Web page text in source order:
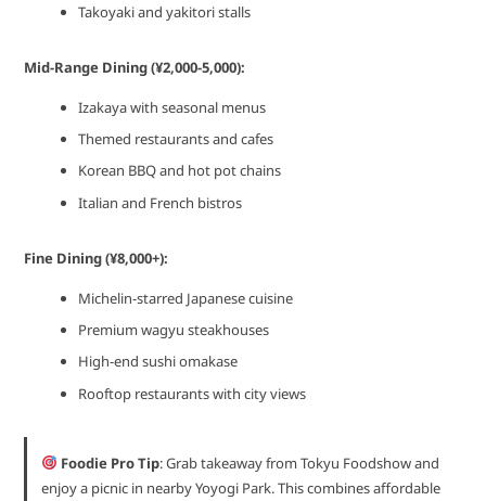
Takoyaki and yakitori stalls
Mid-Range Dining (¥2,000-5,000):
Izakaya with seasonal menus
Themed restaurants and cafes
Korean BBQ and hot pot chains
Italian and French bistros
Fine Dining (¥8,000+):
Michelin-starred Japanese cuisine
Premium wagyu steakhouses
High-end sushi omakase
Rooftop restaurants with city views
Foodie Pro Tip: Grab takeaway from Tokyu Foodshow and
enjoy a picnic in nearby Yoyogi Park. This combines affordable